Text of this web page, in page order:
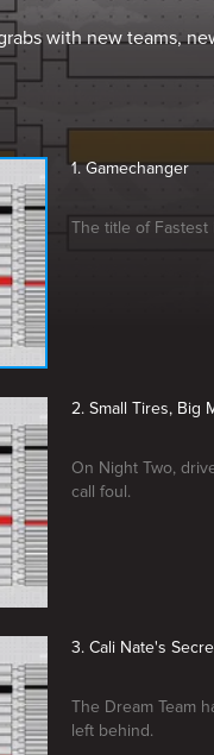
with new teams,
1. Gamechanger
The title of
2. Small Tires, Big
On Night Two,
call foul.
3. Cali Nate's
The Dream Team
left behind.